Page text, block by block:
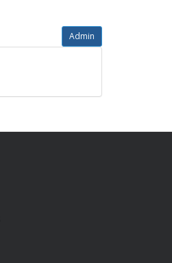
Admin